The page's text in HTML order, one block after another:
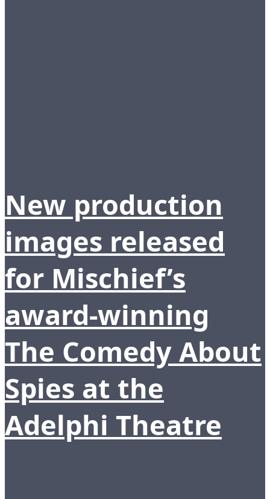
New production
images released
for Mischief’s
award-winning
The Comedy About
Spies at the
Adelphi Theatre